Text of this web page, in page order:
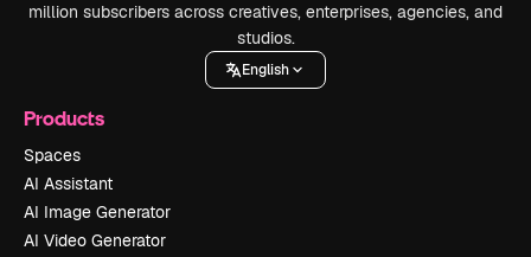
million subscribers across creatives, enterprises, agencies, and
studios.
English
Products
Spaces
AI Assistant
AI Image Generator
AI Video Generator